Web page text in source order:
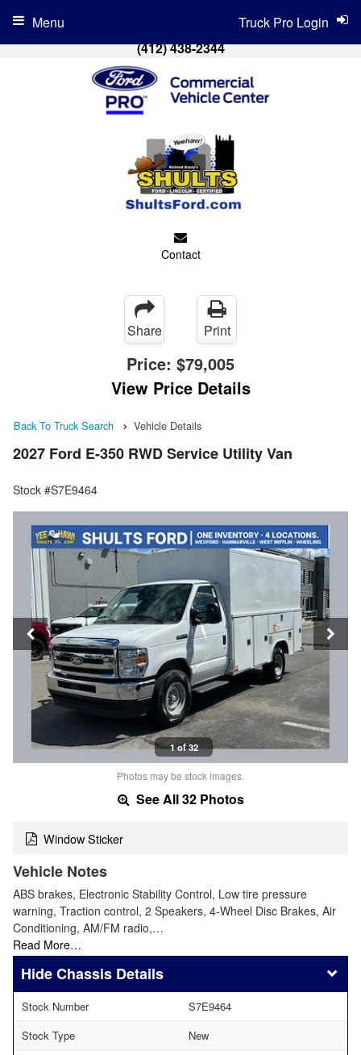
(412) 438-2344
Contact
Truck Pro Login
Menu
Share Print
Price: $79,005
View Price Details
Back To Truck Search Vehicle Details
2027 Ford E-350 RWD Service Utility Van
Stock #S7E9464
1 of 32
Photos may be stock images.
See All 32 Photos
Window Sticker
Vehicle Notes
ABS brakes, Electronic Stability Control, Low tire pressure
warning, Traction control, 2 Speakers, 4-Wheel Disc Brakes, Air
Conditioning, AM/FM radio,…
Read More…
Chassis Details
Stock Number
S7E9464
Stock Type
New